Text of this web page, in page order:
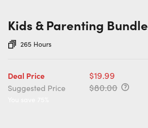
Kids & Parenting Bundle
265 Hours
Deal Price $19.99
Suggested Price $80.00